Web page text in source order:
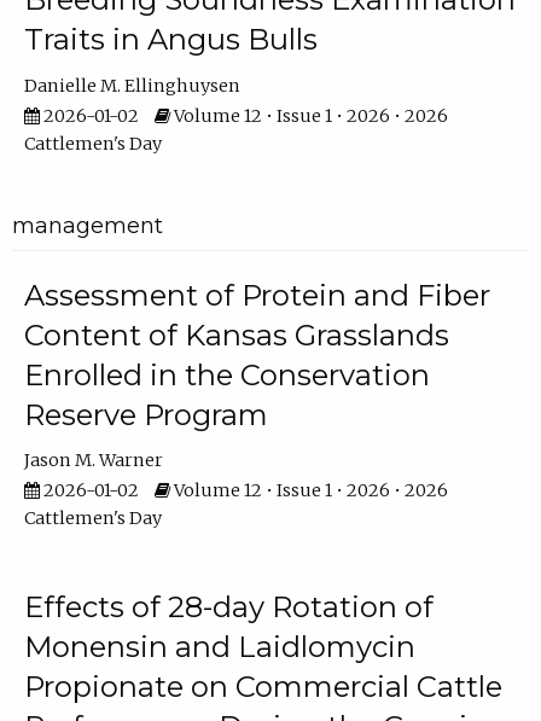
Traits in Angus Bulls
Danielle M. Ellinghuysen
2026-01-02
Volume 12 • Issue 1 • 2026 • 2026
Cattlemen's Day
management
Assessment of Protein and Fiber
Content of Kansas Grasslands
Enrolled in the Conservation
Reserve Program
Jason M. Warner
2026-01-02
Volume 12 • Issue 1 • 2026 • 2026
Cattlemen's Day
Effects of 28-day Rotation of
Monensin and Laidlomycin
Propionate on Commercial Cattle